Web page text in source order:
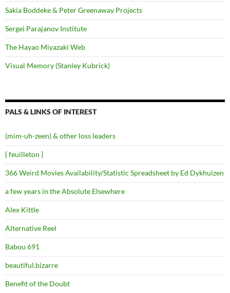
Sakia Boddeke & Peter Greenaway Projects
Sergei Parajanov Institute
The Hayao Miyazaki Web
Visual Memory (Stanley Kubrick)
PALS & LINKS OF INTEREST
(mim-uh-zeen) & other loss leaders
{ feuilleton }
366 Weird Movies Availability/Statistic Spreadsheet by Ed Dykhuizen
a few years in the Absolute Elsewhere
Alex Kittle
Alternative Reel
Babou 691
beautiful.bizarre
Benefit of the Doubt